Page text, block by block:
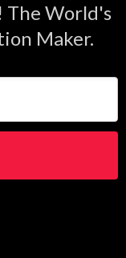
The World's
Maker.